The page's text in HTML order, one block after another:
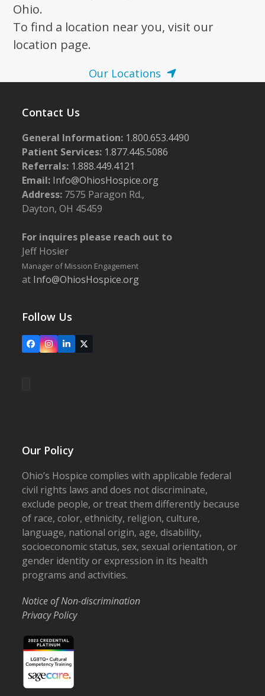
Ohio.
To find a location near you, visit our
location page.
Our Locations
Contact Us
General Information: 1.800.653.4490
Patient Services: 1.877.445.5086
Referrals: 1.888.449.4121
Email: Info@OhiosHospice.org
Address: 7575 Paragon Rd.,
Dayton, OH 45459
For inquires please reach out to
Jeff Hosier
Manager of Mission Engagement
at Info@OhiosHospice.org
Follow Us
FacebookInstagram
LinkedIn
X
Our Policy
Ohio’s Hospice complies with applicable federal
civil rights laws and does not discriminate,
exclude people, or treat them differently because
of race, color, ethnicity, religion, culture,
language, national origin, age, disability,
socioeconomic status, sex, sexual orientation, or
gender identity or expression in its health
programs and activities.
Notice of Non-discrimination
Privacy Policy